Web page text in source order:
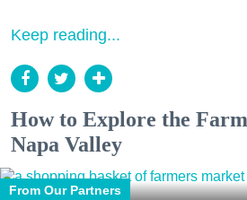
Keep reading...
How to Explore the
Napa Valley
From Our Partners